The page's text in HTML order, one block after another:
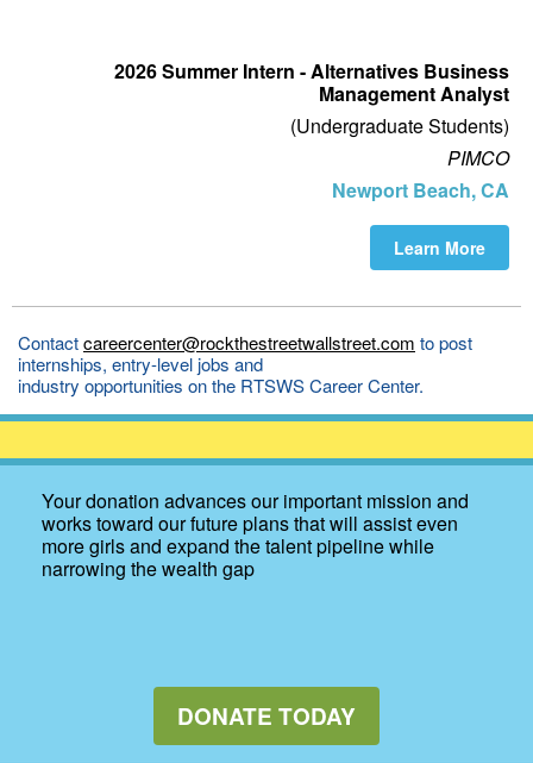
2026 Summer Intern - Alternatives Business
Management Analyst
(Undergraduate Students)
PIMCO
Newport Beach, CA
Learn More
Contactcareercenter@rockthestreetwallstreet.com to post
internships, entry-level jobs and
industry opportunities on the RTSWS Career Center.
Your donation advances our important mission and
works toward our future plans that will assist even
more girls and expand the talent pipeline while
narrowing the wealth gap
DONATE TODAY